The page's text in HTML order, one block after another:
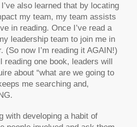
also learned that by locating
my team, my team assists
in reading. Once I’ve read a
leadership team to join me in
(So now I’m reading it AGAIN!)
reading one book, leaders will
about “what are we going to
me searching and,
with developing a habit of